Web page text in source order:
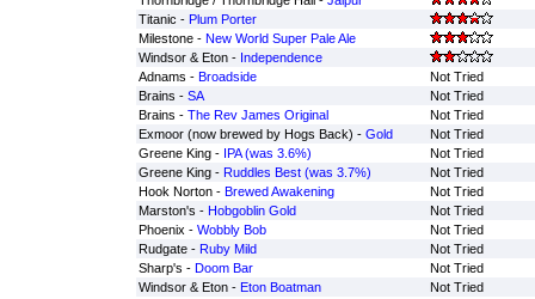
Titanic - Plum Porter
Milestone - New World Super Pale Ale
Windsor & Eton - Independence
Adnams - Broadside
Not Tried
Brains - SA
Not Tried
Brains - The Rev James Original
Not Tried
Exmoor (now brewed by Hogs Back) - Gold
Not Tried
Greene King - IPA (was 3.6%)
Not Tried
Greene King - Ruddles Best (was 3.7%)
Not Tried
Hook Norton - Brewed Awakening
Not Tried
Marston's - Hobgoblin Gold
Not Tried
Phoenix - Wobbly Bob
Not Tried
Rudgate - Ruby Mild
Not Tried
Sharp's - Doom Bar
Not Tried
Windsor & Eton - Eton Boatman
Not Tried